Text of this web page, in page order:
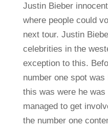
Justin Bieber
where people could
next tour. Justin
celebrities in the
exception to this.
number one spot
this was were he
managed to get
the number one